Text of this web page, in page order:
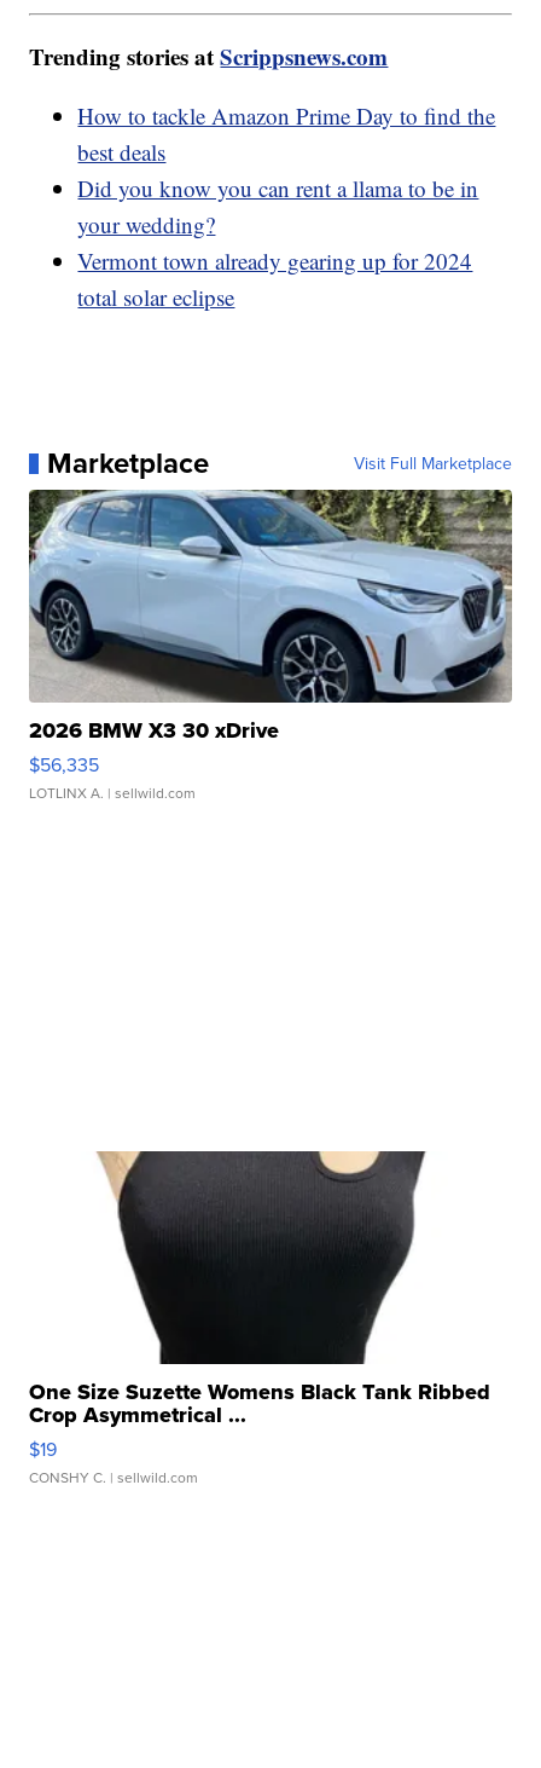
Trending stories atScrippsnews.com
How to tackle Amazon Prime Day to find the
best deals
Did you know you can rent a llama to be in
your wedding?
Vermont town already gearing up for 2024
total solar eclipse
Marketplace Visit Full Marketplace
2026 BMW X3 30 xDrive
$56,335
LOTLINX A. | sellwild.com
One Size Suzette Womens Black Tank Ribbed
Crop Asymmetrical ...
$19
CONSHY C. | sellwild.com